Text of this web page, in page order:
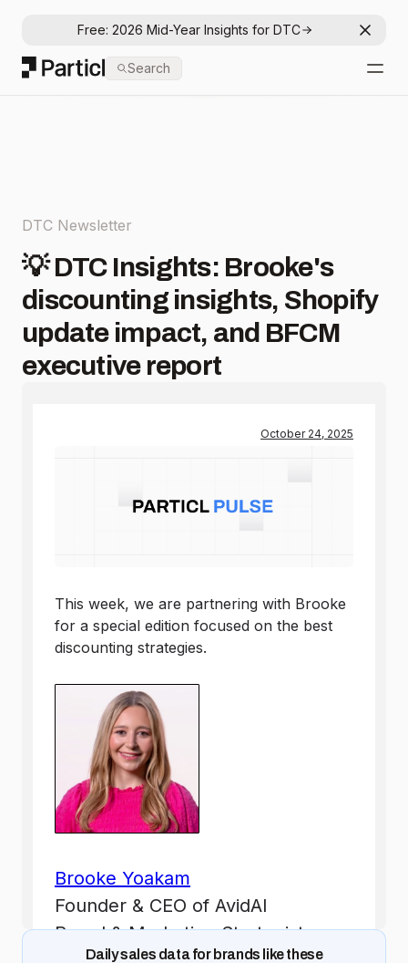
Free: 2026 Mid-Year Insights for DTC
Particl
Search
DTC Newsletter
💡 DTC Insights: Brooke's
discounting insights, Shopify
update impact, and BFCM
executive report
Daily sales data for brands like these